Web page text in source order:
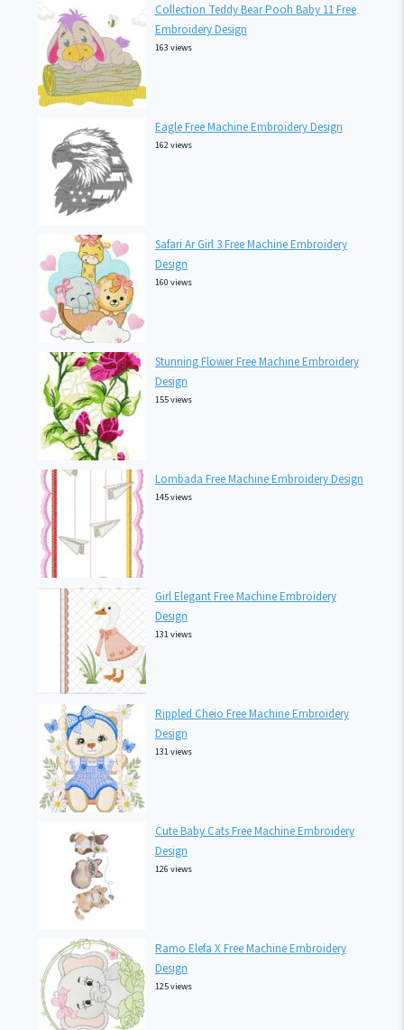
Collection Teddy Bear Pooh Baby 11 Free
Embroidery Design
163 views
Eagle Free Machine Embroidery Design
162 views
Safari Ar Girl 3 Free Machine Embroidery
Design
160 views
Stunning Flower Free Machine Embroidery
Design
155 views
Lombada Free Machine Embroidery Design
145 views
Girl Elegant Free Machine Embroidery
Design
131 views
Rippled Cheio Free Machine Embroidery
Design
131 views
Cute Baby Cats Free Machine Embroidery
Design
126 views
Ramo Elefa X Free Machine Embroidery
Design
125 views